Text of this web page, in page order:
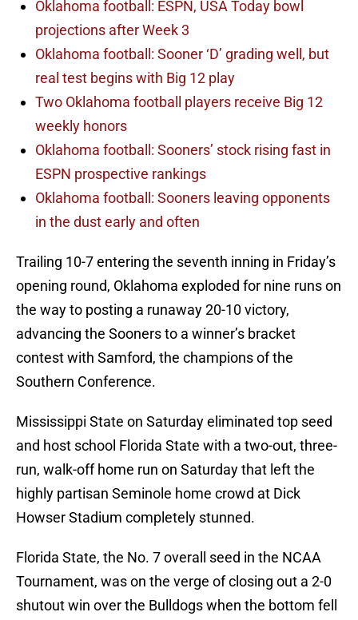
Oklahoma football: ESPN, USA Today bowl
projections after Week 3
Oklahoma football: Sooner ‘D’ grading well, but
real test begins with Big 12 play
Two Oklahoma football players receive Big 12
weekly honors
Oklahoma football: Sooners’ stock rising fast in
ESPN prospective rankings
Oklahoma football: Sooners leaving opponents
in the dust early and often
Trailing 10-7 entering the seventh inning in Friday’s
opening round, Oklahoma exploded for nine runs on
the way to posting a runaway 20-10 victory,
advancing the Sooners to a winner’s bracket
contest with Samford, the champions of the
Southern Conference.
Mississippi State on Saturday eliminated top seed
and host school Florida State with a two-out, three-
run, walk-off home run on Saturday that left the
highly partisan Seminole home crowd at Dick
Howser Stadium completely stunned.
Florida State, the No. 7 overall seed in the NCAA
Tournament, was on the verge of closing out a 2-0
shutout win over the Bulldogs when the bottom fell